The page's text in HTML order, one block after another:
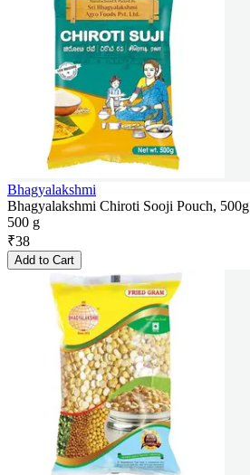
Bhagyalakshmi
Bhagyalakshmi Chiroti Sooji Pouch, 500g
500 g
₹38
Add to Cart